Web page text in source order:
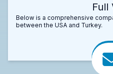
Full
Below is a comprehensive
between the USA and Turkey.